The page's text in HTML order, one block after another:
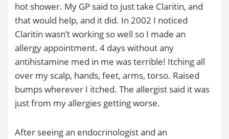
hot shower. My GP said to just take Claritin, and
that would help, and it did. In 2002 I noticed
Claritin wasn’t working so well so I made an
allergy appointment. 4 days without any
antihistamine med in me was terrible! Itching all
over my scalp, hands, feet, arms, torso. Raised
bumps wherever I itched. The allergist said it was
just from my allergies getting worse.
After seeing an endocrinologist and an